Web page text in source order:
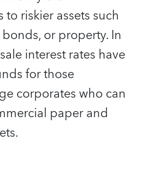
riskier assets such
or property. In
interest rates have
for those
corporates who can
paper and